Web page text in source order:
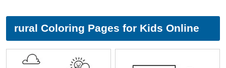
rural Coloring Pages for Kids Online